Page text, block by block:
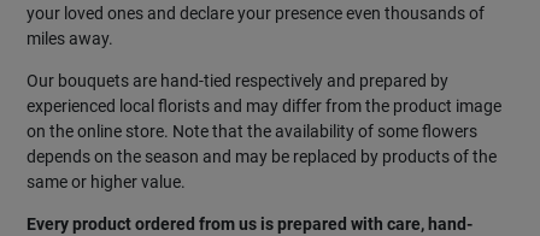
your loved ones and declare your presence even thousands of
miles away.
Our bouquets are hand-tied respectively and prepared by
experienced local florists and may differ from the product image
on the online store. Note that the availability of some flowers
depends on the season and may be replaced by products of the
same or higher value.
Every product ordered from us is prepared with care, hand-